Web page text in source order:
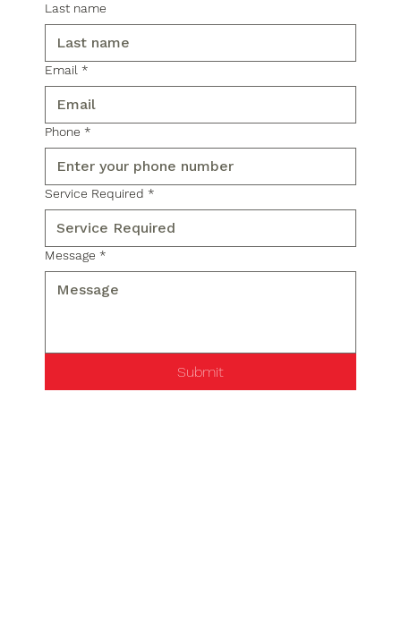
Last name
Email *
Phone *
Service Required *
Message *
Submit